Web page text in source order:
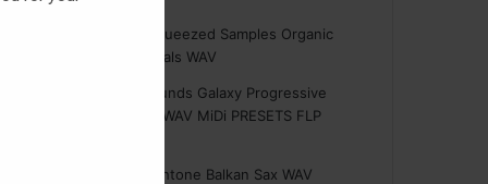
Freshly Squeezed Samples Organic
Deep House Essentials WAV
Savage Sounds Galaxy Progressive
House Sample Pack WAV MiDi PRESETS FLP
Earthtone Balkan Sax WAV